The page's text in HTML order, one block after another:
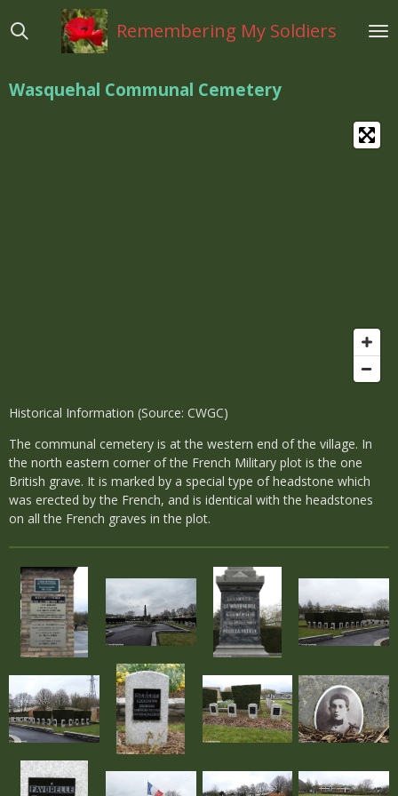
direct
hoofdinhoud
Remembering My Soldiers
Wasquehal Communal Cemetery
Historical Information (Source: CWGC)
The communal cemetery is at the western end of the village. In
the north eastern corner of the French Military plot is the one
British grave. It is marked by a special type of headstone which
was erected by the French, and is identical with the headstones
on all the French graves in the plot.